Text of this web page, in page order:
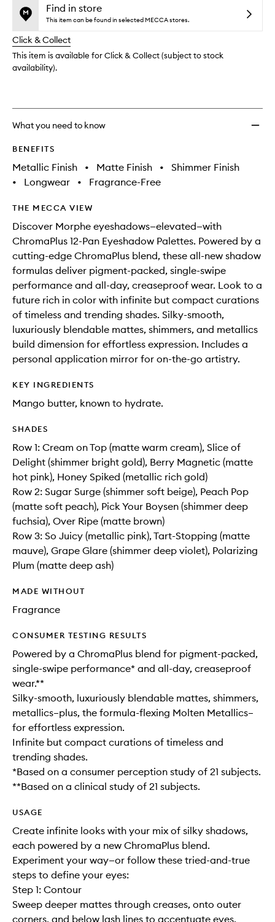
no
available.
out
stock.
Find in store
This item can be found in selected MECCA stores.
Click & Collect
This item is available for Click & Collect (subject to stock
availability).
What you need to know
BENEFITS
Metallic Finish • Matte Finish •
Shimmer Finish
•
Longwear • Fragrance-Free
THE MECCA VIEW
Discover Morphe eyeshadows—elevated—with
ChromaPlus 12-Pan Eyeshadow Palettes. Powered by a
cutting-edge ChromaPlus blend, these all-new shadow
formulas deliver pigment-packed, single-swipe
performance and all-day, creaseproof wear. Look to a
future rich in color with infinite but compact curations
of timeless and trending shades. Silky-smooth,
luxuriously blendable mattes, shimmers, and metallics
build dimension for effortless expression. Includes a
personal application mirror for on-the-go artistry.
KEY INGREDIENTS
Mango butter, known to hydrate.
SHADES
Row 1: Cream on Top (matte warm cream), Slice of
Delight (shimmer bright gold), Berry Magnetic (matte
hot pink), Honey Spiked (metallic rich gold)
Row 2: Sugar Surge (shimmer soft beige), Peach Pop
(matte soft peach), Pick Your Boysen (shimmer deep
fuchsia), Over Ripe (matte brown)
Row 3: So Juicy (metallic pink), Tart-Stopping (matte
mauve), Grape Glare (shimmer deep violet), Polarizing
Plum (matte deep ash)
MADE WITHOUT
Fragrance
CONSUMER TESTING RESULTS
Powered by a ChromaPlus blend for pigment-packed,
single-swipe performance* and all-day, creaseproof
wear.**
Silky-smooth, luxuriously blendable mattes, shimmers,
metallics–plus, the formula-flexing Molten Metallics–
for effortless expression.
Infinite but compact curations of timeless and
trending shades.
*Based on a consumer perception study of 21 subjects.
**Based on a clinical study of 21 subjects.
USAGE
Create infinite looks with your mix of silky shadows,
each powered by a new ChromaPlus blend.
Experiment your way—or follow these tried-and-true
steps to define your eyes:
Step 1: Contour
Sweep deeper mattes through creases, onto outer
corners, and below lash lines to accentuate eyes.